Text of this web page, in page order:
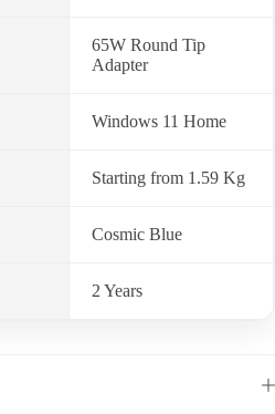
65W Round Tip
Adapter
Windows 11 Home
Starting from 1.59 Kg
Cosmic Blue
2 Years